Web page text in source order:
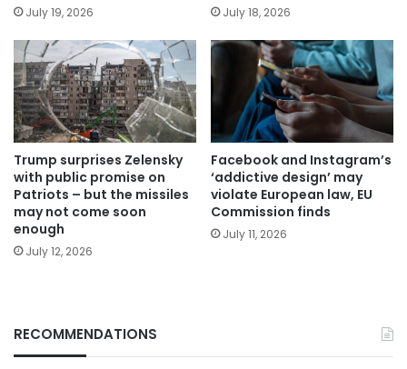
July 19, 2026 July 18, 2026
Trump surprises Zelensky
with public promise on
Patriots – but the missiles
may not come soon
enough
July 12, 2026
Facebook and Instagram’s
‘addictive design’ may
violate European law, EU
Commission finds
July 11, 2026
RECOMMENDATIONS